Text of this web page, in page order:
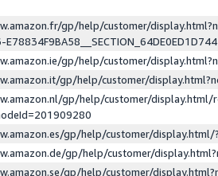
gp/help/customer/
gp/help/customer/
gp/help/customer/
gp/help/customer/display.html/
gp/help/customer/
gp/help/customer/
gp/help/customer/